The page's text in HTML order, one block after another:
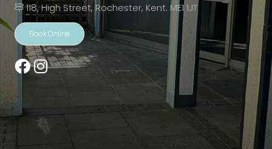
118, High Street, Rochester, Kent. ME1 1JT
Book Online